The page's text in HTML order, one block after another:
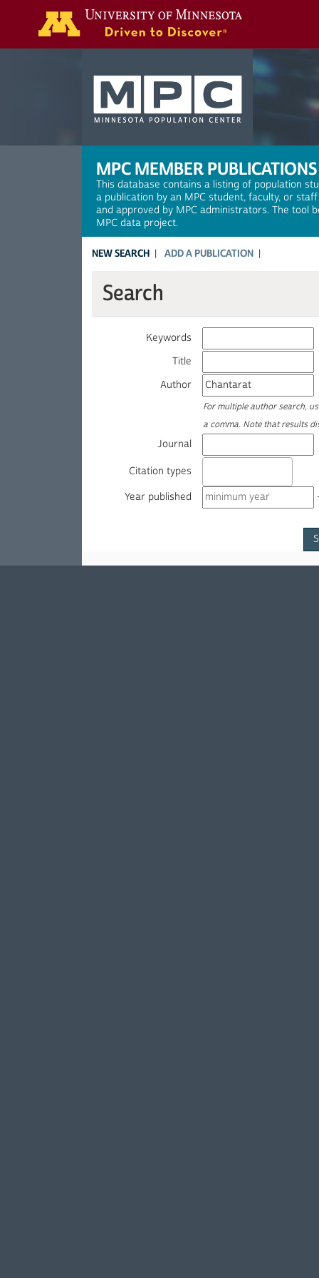
MPC MEMBER PUBLICATIONS
This database contains a listing of population
a publication by an MPC student, faculty, or
and approved by MPC administrators. The tool
MPC data project.
NEW SEARCH ADD A PUBLICATION
Search
Keywords
Title
Author
For multiple author search,
a comma. Note that results
Journal
Citation types
Year published